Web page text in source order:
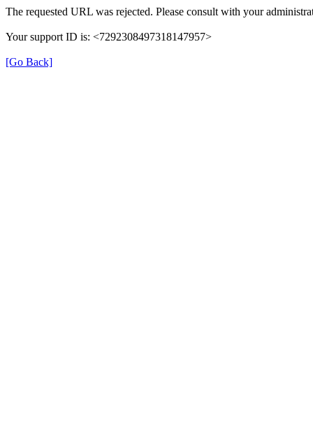
The requested URL was rejected. Please consult with your
Your support ID is: <7292308497318147957>
[Go Back]